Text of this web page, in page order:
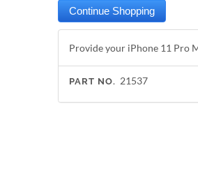
Provide your iPhone 11 Pro
PART NO. 21537